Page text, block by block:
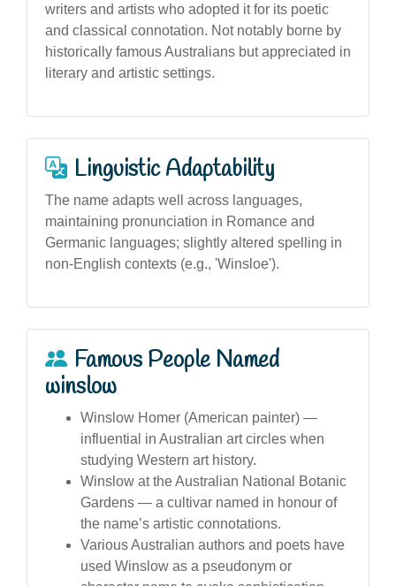
writers and artists who adopted it for its poetic
and classical connotation. Not notably borne by
historically famous Australians but appreciated in
literary and artistic settings.
Linguistic Adaptability
The name adapts well across languages,
maintaining pronunciation in Romance and
Germanic languages; slightly altered spelling in
non-English contexts (e.g., 'Winsloe').
Famous People Named
winslow
Winslow Homer (American painter) —
influential in Australian art circles when
studying Western art history.
Winslow at the Australian National Botanic
Gardens — a cultivar named in honour of
the name’s artistic connotations.
Various Australian authors and poets have
used Winslow as a pseudonym or